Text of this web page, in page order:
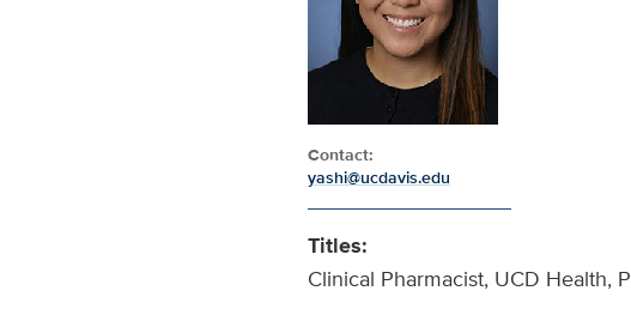
Contact:
yashi@ucdavis.edu
Titles:
Clinical Pharmacist, UCD Health,